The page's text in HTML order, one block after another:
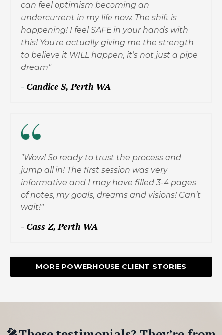
can feel optimism becoming an
undercurrent in my life now. The shift is
happening! I feel SAFE in your hands with
this! You’re actually giving me the strength
to believe it WILL happen, it’s not just a pipe
dream"
- Candice S, Perth WA
"Wow! So ready to trust the process and
jump all in! The first session was very
informative and I may have filled 3-4 pages
of notes, my goals, dreams and visions! Can’t
wait!"
- Cass Z, Perth WA
MORE POWERHOUSE CLIENT STORIES